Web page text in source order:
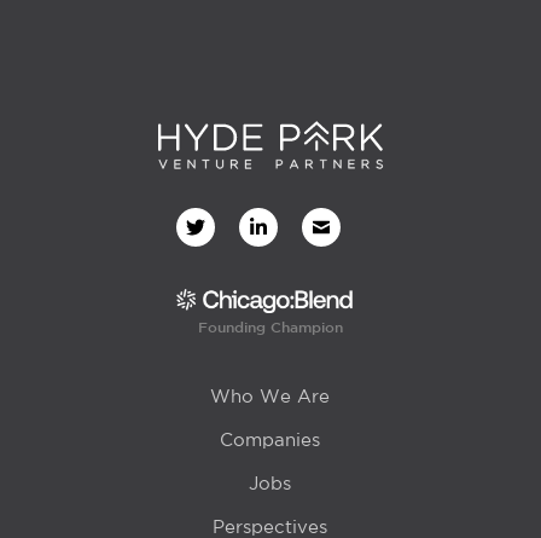
Founding Champion
Who We Are
Companies
Jobs
Perspectives